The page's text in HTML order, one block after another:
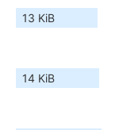
13 KiB
14 KiB